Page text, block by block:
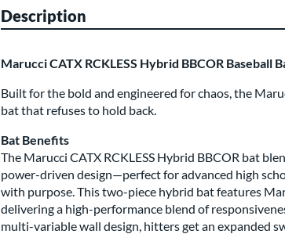
Description
Marucci CATX RCKLESS Hybrid BBCOR Baseball
Built for the bold and engineered for chaos, the
bat that refuses to hold back.
Bat Benefits
The Marucci CATX RCKLESS Hybrid BBCOR bat
power-driven design—perfect for advanced high
with purpose. This two-piece hybrid bat features
delivering a high-performance blend of
multi-variable wall design, hitters get an expanded